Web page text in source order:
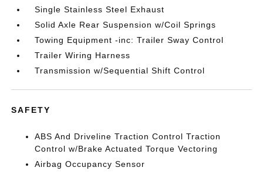
Single Stainless Steel Exhaust
Solid Axle Rear Suspension w/Coil Springs
Towing Equipment -inc: Trailer Sway Control
Trailer Wiring Harness
Transmission w/Sequential Shift Control
SAFETY
ABS And Driveline Traction Control Traction
Control w/Brake Actuated Torque Vectoring
Airbag Occupancy Sensor